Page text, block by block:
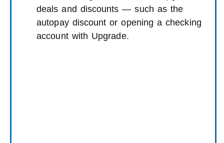
deals and discounts — such as the
autopay discount or opening a checking
account with Upgrade.